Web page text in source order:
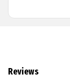
Reviews